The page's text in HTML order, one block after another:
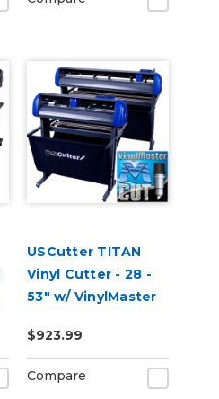
USCutter TITAN
Vinyl Cutter - 28 -
53" w/ VinylMaster
$923.99
Compare